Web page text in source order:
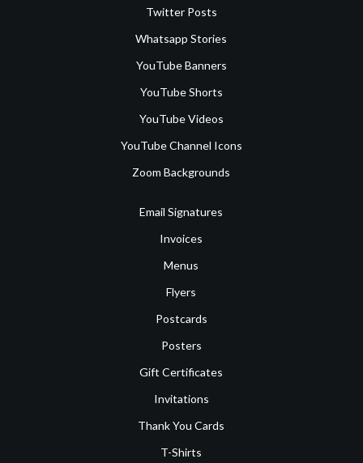
Twitter Posts
Whatsapp Stories
YouTube Banners
YouTube Shorts
YouTube Videos
YouTube Channel Icons
Zoom Backgrounds
Email Signatures
Invoices
Menus
Flyers
Postcards
Posters
Gift Certificates
Invitations
Thank You Cards
T-Shirts